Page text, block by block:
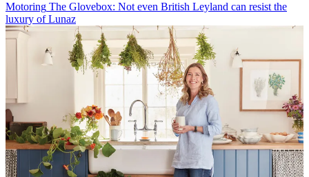
Motoring The Glovebox: Not even British Leyland can resist the
luxury of Lunaz